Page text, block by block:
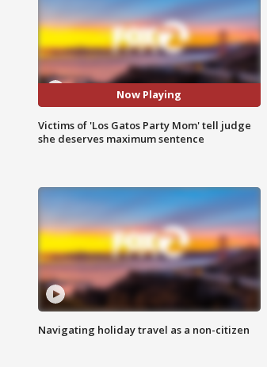
Now Playing
Victims of 'Los Gatos Party Mom' tell judge
she deserves maximum sentence
Navigating holiday travel as a non-citizen